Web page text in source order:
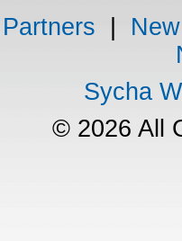
Partners
Sycha
© 2026 All